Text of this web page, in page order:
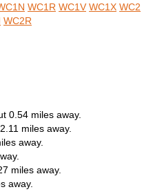
WC1R WC1V WC1X WC2
WC2R
0.54 miles away.
miles away.
away.
miles away.
away.